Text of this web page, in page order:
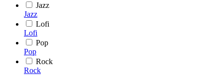
Jazz
Jazz
Lofi
Lofi
Pop
Pop
Rock
Rock